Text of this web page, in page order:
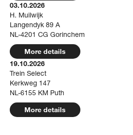
03.10.2026
H. Muilwijk
Langendyk 89 A
NL-4201 CG Gorinchem
More details
19.10.2026
Trein Select
Kerkweg 147
NL-6155 KM Puth
More details